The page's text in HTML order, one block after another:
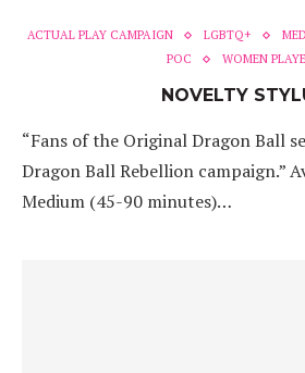
ACTUAL PLAY CAMPAIGN LGBTQ+
POC
WOMEN
NOVELTY
“Fans of the Original Dragon Ball
Dragon Ball Rebellion campaign.”
Medium (45-90 minutes)…